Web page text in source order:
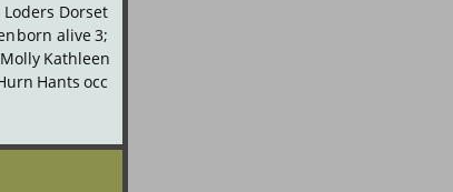
Loders Dorset
born alive3;
Molly Kathleen
Hants occ